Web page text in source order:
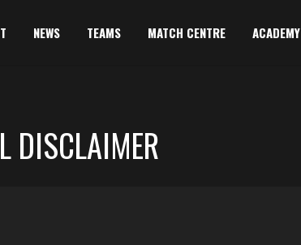
NEWS TEAMS MATCH CENTRE ACADEMY
DISCLAIMER